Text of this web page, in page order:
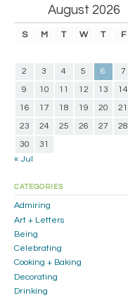
August 2026
S M T W T F
2
3 4 5 6 7
9
10 11 12 13 14
16
17 18 19 20 21
23
24 25 26 27 28
30
31
« Jul
CATEGORIES
Admiring
Art + Letters
Being
Celebrating
Cooking + Baking
Decorating
Drinking